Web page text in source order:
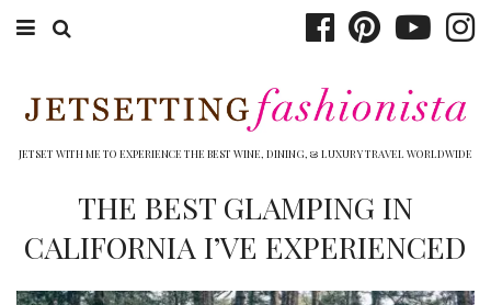
WINERIES
DINING
JETSET WITH ME TO EXPERIENCE THE BEST WINE, DINING, & LUXURY TRAVEL WORLDWIDE
THE BEST GLAMPING IN
CALIFORNIA I’VE EXPERIENCED